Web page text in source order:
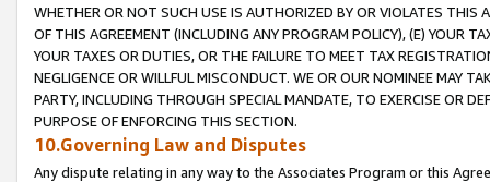
WHETHER OR NOT SUCH USE IS AUTHORIZED BY OR VIOLATES THIS
OF THIS AGREEMENT (INCLUDING ANY PROGRAM POLICY), (E) YOUR
YOUR TAXES OR DUTIES, OR THE FAILURE TO MEET TAX
NEGLIGENCE OR WILLFUL MISCONDUCT. WE OR OUR NOMINEE MAY
PARTY, INCLUDING THROUGH SPECIAL MANDATE, TO EXERCISE OR
PURPOSE OF ENFORCING THIS SECTION.
10.Governing Law and Disputes
Any dispute relating in any way to the Associates Program or this